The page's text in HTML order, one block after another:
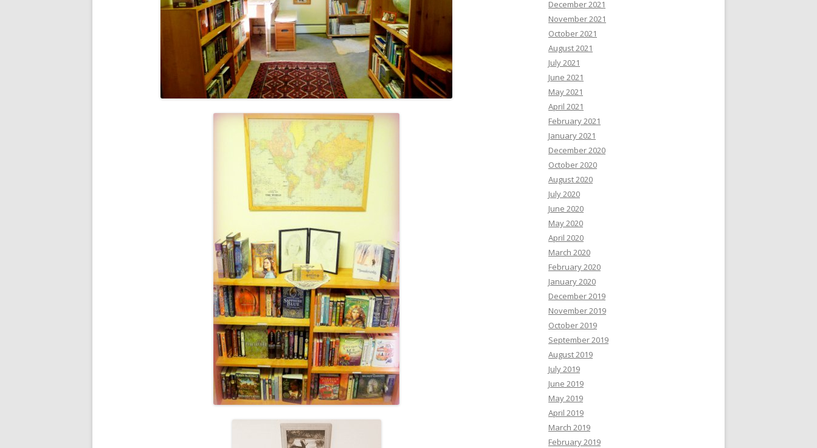
December 2021
November 2021
October 2021
August 2021
July 2021
June 2021
May 2021
April 2021
February 2021
January 2021
December 2020
October 2020
August 2020
July 2020
June 2020
May 2020
April 2020
March 2020
February 2020
January 2020
December 2019
November 2019
October 2019
September 2019
August 2019
July 2019
June 2019
May 2019
April 2019
March 2019
February 2019